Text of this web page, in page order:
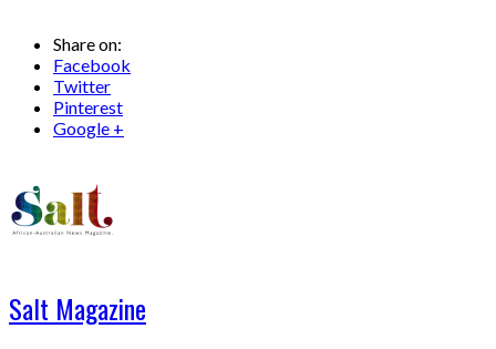
Share on:
Facebook
Twitter
Pinterest
Google +
Salt Magazine